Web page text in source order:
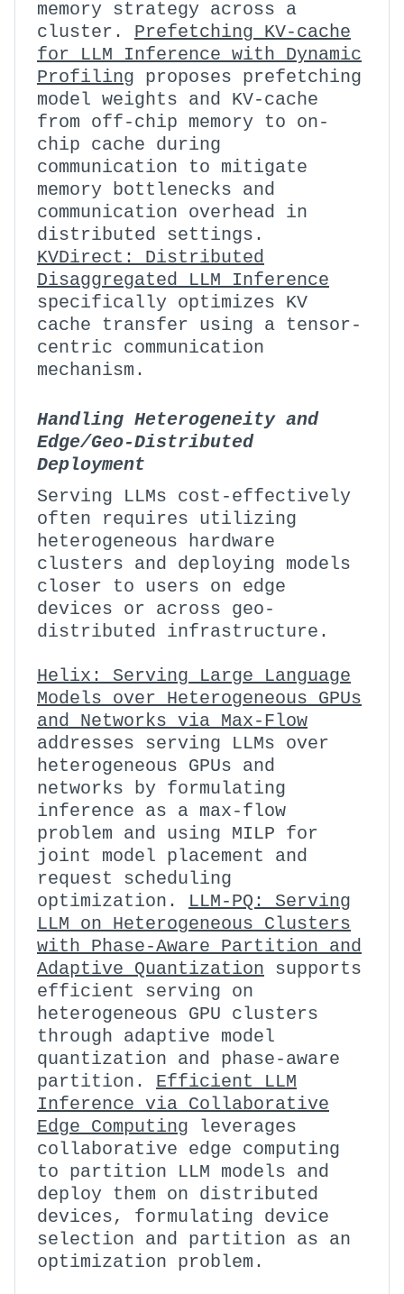
memory strategy across a
cluster. Prefetching KV-cache
for LLM Inference with Dynamic
Profiling proposes prefetching
model weights and KV-cache
from off-chip memory to on-
chip cache during
communication to mitigate
memory bottlenecks and
communication overhead in
distributed settings.
KVDirect: Distributed
Disaggregated LLM Inference
specifically optimizes KV
cache transfer using a tensor-
centric communication
mechanism.
Handling Heterogeneity and
Edge/Geo-Distributed
Deployment
Serving LLMs cost-effectively
often requires utilizing
heterogeneous hardware
clusters and deploying models
closer to users on edge
devices or across geo-
distributed infrastructure.
Helix: Serving Large Language
Models over Heterogeneous GPUs
and Networks via Max-Flow
addresses serving LLMs over
heterogeneous GPUs and
networks by formulating
inference as a max-flow
problem and using MILP for
joint model placement and
request scheduling
optimization. LLM-PQ: Serving
LLM on Heterogeneous Clusters
with Phase-Aware Partition and
Adaptive Quantization supports
efficient serving on
heterogeneous GPU clusters
through adaptive model
quantization and phase-aware
partition. Efficient LLM
Inference via Collaborative
Edge Computing leverages
collaborative edge computing
to partition LLM models and
deploy them on distributed
devices, formulating device
selection and partition as an
optimization problem.